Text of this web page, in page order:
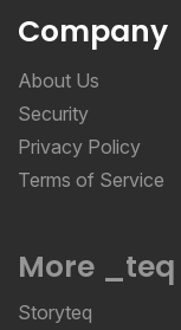
Company
About Us
Security
Privacy Policy
Terms of Service
More _teq
Storyteq